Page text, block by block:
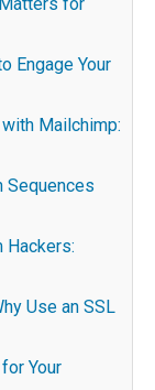
Engage Your
Mailchimp:
Sequences
Hackers:
Use an SSL
Your